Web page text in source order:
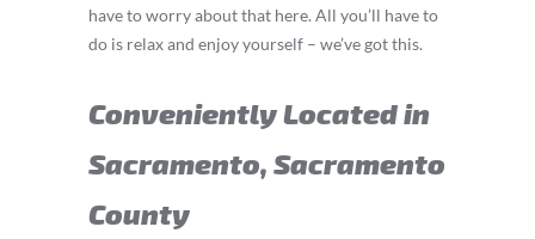
have to worry about that here. All you’ll have to
do is relax and enjoy yourself – we’ve got this.
Conveniently Located in
Sacramento, Sacramento
County